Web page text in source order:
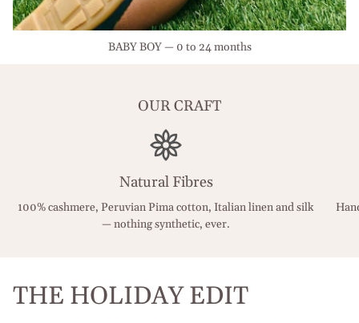
BABY BOY — 0 to 24 months
OUR CRAFT
Natural Fibres
100% cashmere, Peruvian Pima cotton, Italian linen and silk
— nothing synthetic, ever.
THE HOLIDAY EDIT